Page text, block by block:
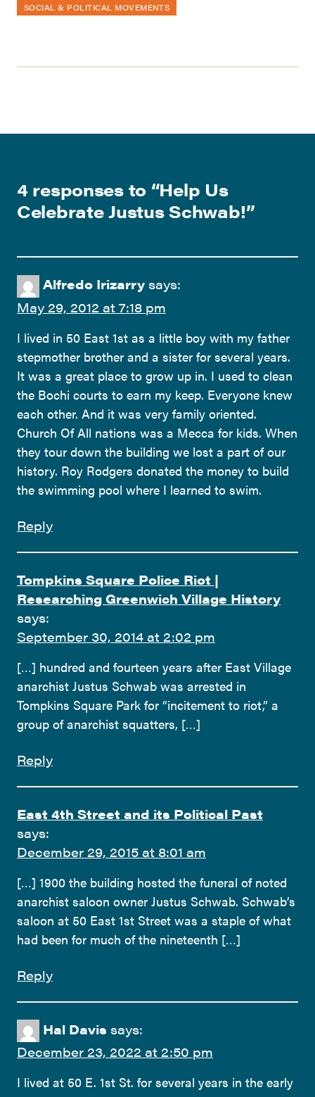
SOCIAL & POLITICAL MOVEMENTS
4 responses to “Help Us
Celebrate Justus Schwab!”
Alfredo Irizarry says:
May 29, 2012 at 7:18 pm
I lived in 50 East 1st as a little boy with my father
stepmother brother and a sister for several years.
It was a great place to grow up in. I used to clean
the Bochi courts to earn my keep. Everyone knew
each other. And it was very family oriented.
Church Of All nations was a Mecca for kids. When
they tour down the building we lost a part of our
history. Roy Rodgers donated the money to build
the swimming pool where I learned to swim.
Reply
Tompkins Square Police Riot |
Researching Greenwich Village History
says:
September 30, 2014 at 2:02 pm
[…] hundred and fourteen years after East Village
anarchist Justus Schwab was arrested in
Tompkins Square Park for “incitement to riot,” a
group of anarchist squatters, […]
Reply
East 4th Street and its Political Past
says:
December 29, 2015 at 8:01 am
[…] 1900 the building hosted the funeral of noted
anarchist saloon owner Justus Schwab. Schwab’s
saloon at 50 East 1st Street was a staple of what
had been for much of the nineteenth […]
Reply
Hal Davis says:
December 23, 2022 at 2:50 pm
I lived at 50 E. 1st St. for several years in the early